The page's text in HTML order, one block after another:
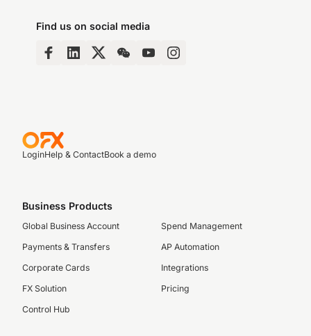
Find us on social media
LoginHelp & ContactBook a demo
Business Products
Global Business Account
Payments & Transfers
Corporate Cards
FX Solution
Control Hub
Spend Management
AP Automation
Integrations
Pricing